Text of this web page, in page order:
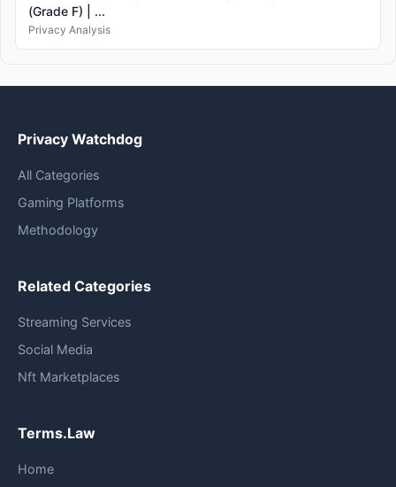
(Grade F) | ...
Privacy Analysis
Privacy Watchdog
All Categories
Gaming Platforms
Methodology
Related Categories
Streaming Services
Social Media
Nft Marketplaces
Terms.Law
Home